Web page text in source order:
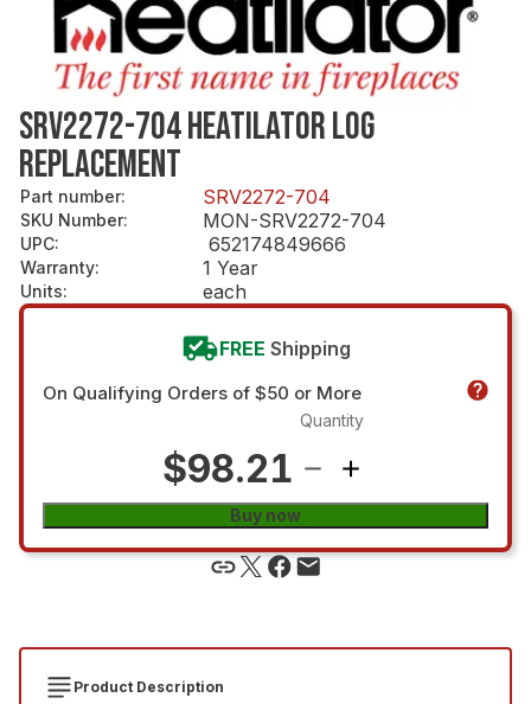
SRV2272-704 HEATILATOR LOG
REPLACEMENT
Part number: SRV2272-704
SKU Number: MON-SRV2272-704
UPC: 652174849666
Warranty: 1 Year
Units: each
FREE Shipping
On Qualifying Orders of $50 or More
$98.21
Quantity
Buy now
Product Description